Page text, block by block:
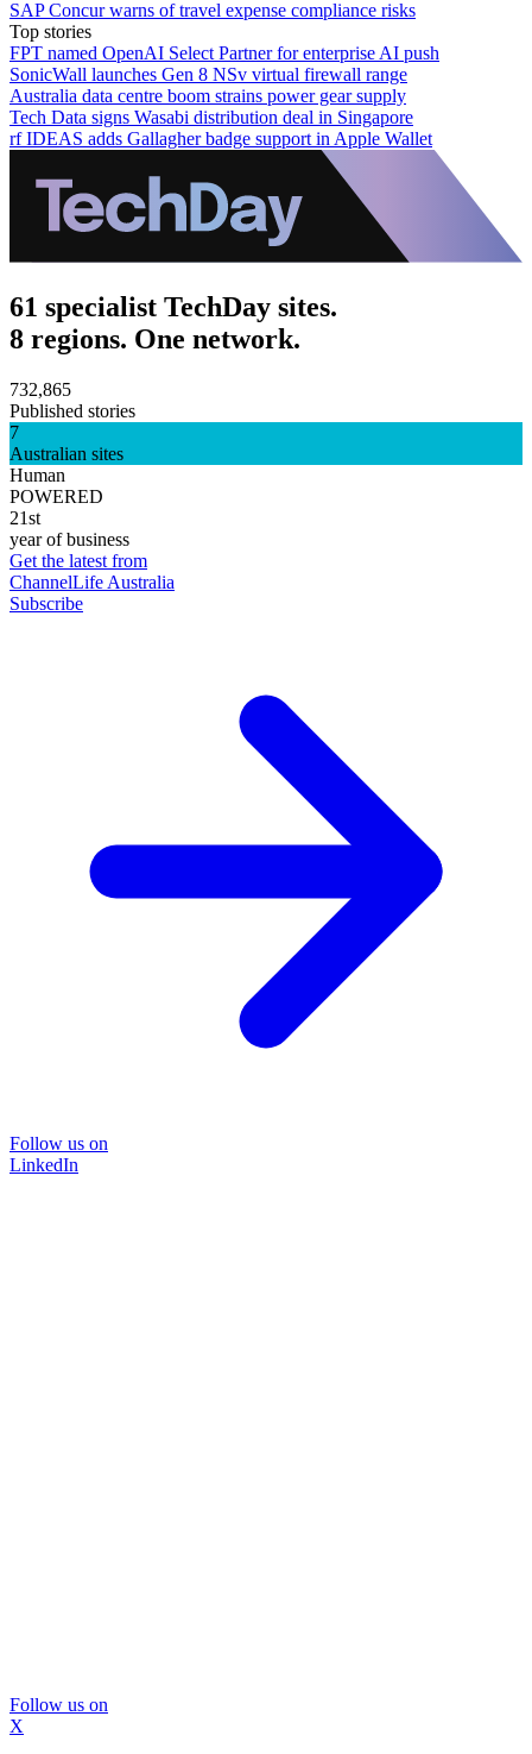
SAP Concur warns of travel expense compliance risks
Top stories
FPT named OpenAI Select Partner for enterprise AI push
SonicWall launches Gen 8 NSv virtual firewall range
Australia data centre boom strains power gear supply
Tech Data signs Wasabi distribution deal in Singapore
rf IDEAS adds Gallagher badge support in Apple Wallet
61 specialist TechDay sites.
8 regions. One network.
732,865
Published stories
7
Australian sites
Human
POWERED
21st
year of business
Get the latest from
ChannelLife Australia
Subscribe
Follow us on
LinkedIn
Follow us on
X